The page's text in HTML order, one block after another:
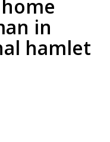
in
hamlet